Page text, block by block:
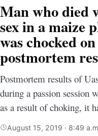
Man who died
sex in a maize
was chocked
postmortem
Postmortem results of
during a passion session
as a result of choking, it
August 15, 2019 · 8:49